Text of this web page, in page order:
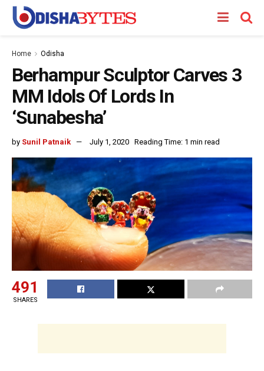
Home Odisha
Berhampur Sculptor Carves 3
MM Idols Of Lords In
‘Sunabesha’
by Sunil Patnaik July 1, 2020 Reading Time: 1 min read
491
SHARES